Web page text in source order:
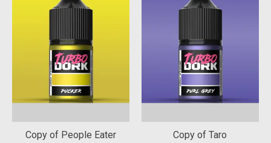
Copy of People Eater
Copy of Taro